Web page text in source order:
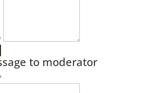
to moderator